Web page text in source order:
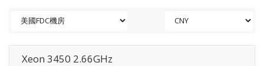
Xeon 3450 2.66GHz